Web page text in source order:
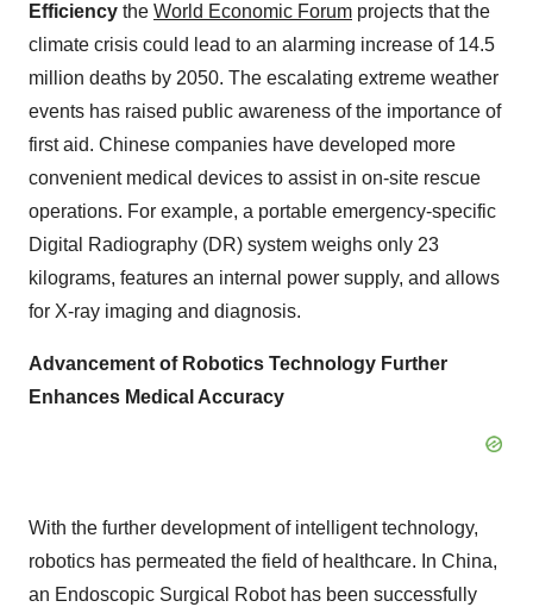
Efficiency the World Economic Forum projects that the
climate crisis could lead to an alarming increase of 14.5
million deaths by 2050. The escalating extreme weather
events has raised public awareness of the importance of
first aid. Chinese companies have developed more
convenient medical devices to assist in on-site rescue
operations. For example, a portable emergency-specific
Digital Radiography (DR) system weighs only 23
kilograms, features an internal power supply, and allows
for X-ray imaging and diagnosis.
Advancement of Robotics Technology Further
Enhances Medical Accuracy
With the further development of intelligent technology,
robotics has permeated the field of healthcare. In China,
an Endoscopic Surgical Robot has been successfully